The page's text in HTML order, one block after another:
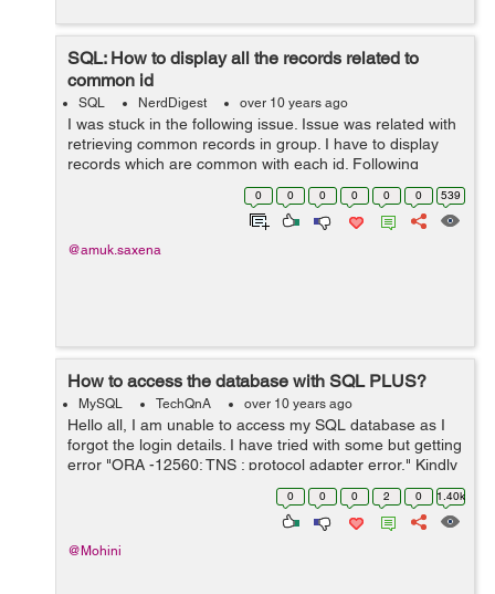
SQL: How to display all the records related to
common id
SQL NerdDigest over 10 years ago
I was stuck in the following issue. Issue was related with
retrieving common records in group. I have to display
records which are common with each id. Following
records are inserted into the table "mytable": id | ti...
0 0 0 0 0 0 539
@amuk.saxena
How to access the database with SQL PLUS?
MySQL TechQnA over 10 years ago
Hello all, I am unable to access my SQL database as I
forgot the login details. I have tried with some but getting
error "ORA -12560: TNS : protocol adapter error." Kindly
suggest me the way to retrieve the details. Is there any
0 0 0 2 0 1.40k
@Mohini